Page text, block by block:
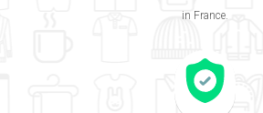
in France.